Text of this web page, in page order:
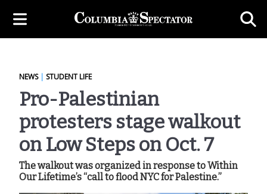
NEWS| STUDENT LIFE
Pro-Palestinian
protesters stage walkout
on Low Steps on Oct. 7
The walkout was organized in response to Within
Our Lifetime’s “call to flood NYC for Palestine.”